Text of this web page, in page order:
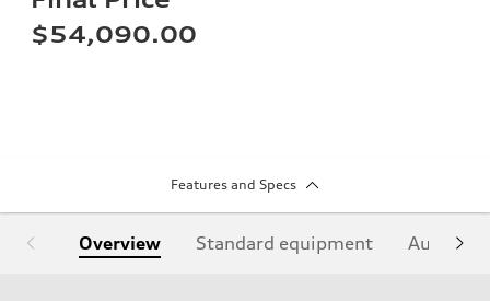
$54,090.00
Features and Specs
Overview Standard equipment Audi